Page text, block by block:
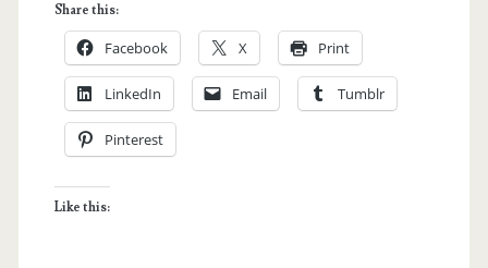
with
the
Grandparents
â€“
Share this:
Facebook X Print
LinkedIn Email Tumblr
Pinterest
Like this: